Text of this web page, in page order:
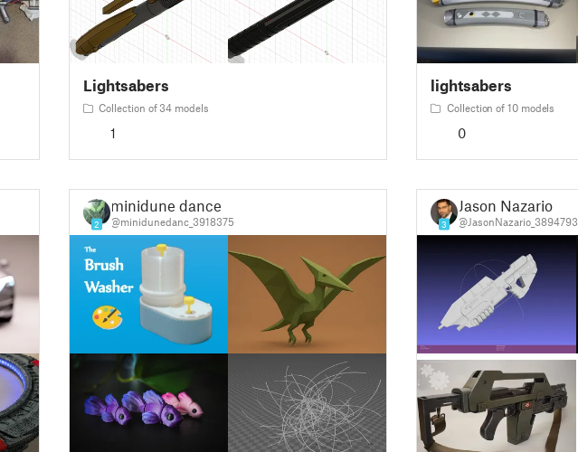
Lightsabers
Collection of 34 models
1
lightsabers
Collection of 10 models
0
2
minidune dance
@minidunedanc_3918375 3
Jason Nazario
@JasonNazario_3894793